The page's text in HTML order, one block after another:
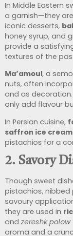
In Middle Eastern
a garnish—they
iconic desserts,
honey syrup, and
provide a
textures of the
Ma’amoul, a
nuts, often
and as decoration.
only add flavour
In Persian cuisine,
saffron ice cream
pistachios for a
2. Savory
Though sweet
pistachios, nibbed
savoury
they are used in
and zereshk polow
aroma and a